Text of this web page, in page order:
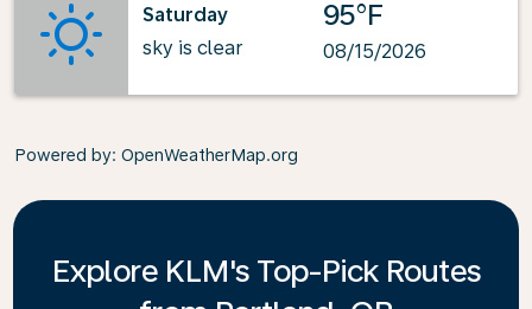
Saturday
sky is clear
95°F
08/15/2026
Powered by: OpenWeatherMap.org
Explore KLM's Top-Pick Routes